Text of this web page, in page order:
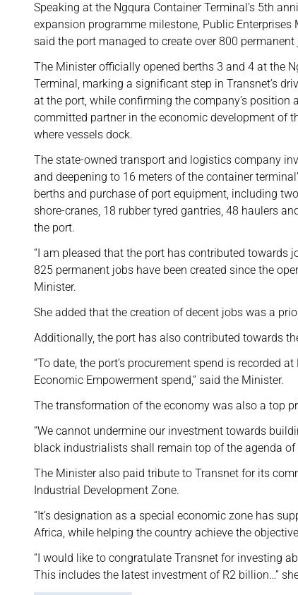
Speaking at the Ngqura Container Terminal’s 5th
expansion programme milestone, Public Enterprises
said the port managed to create over 800
The Minister officially opened berths 3 and 4 at the
Terminal, marking a significant step in Transnet’s
at the port, while confirming the company’s position
committed partner in the economic development of
where vessels dock.
The state-owned transport and logistics company
and deepening to 16 meters of the container
berths and purchase of port equipment, including
shore-cranes, 18 rubber tyred gantries, 48 haulers
the port.
“I am pleased that the port has contributed towards
825 permanent jobs have been created since the
Minister.
She added that the creation of decent jobs was a
Additionally, the port has also contributed towards
“To date, the port’s procurement spend is recorded
Economic Empowerment spend,” said the Minister.
The transformation of the economy was also a top
“We cannot undermine our investment towards
black industrialists shall remain top of the agenda of
The Minister also paid tribute to Transnet for its
Industrial Development Zone.
“It’s designation as a special economic zone has
Africa, while helping the country achieve the
“I would like to congratulate Transnet for investing
This includes the latest investment of R2 billion…”